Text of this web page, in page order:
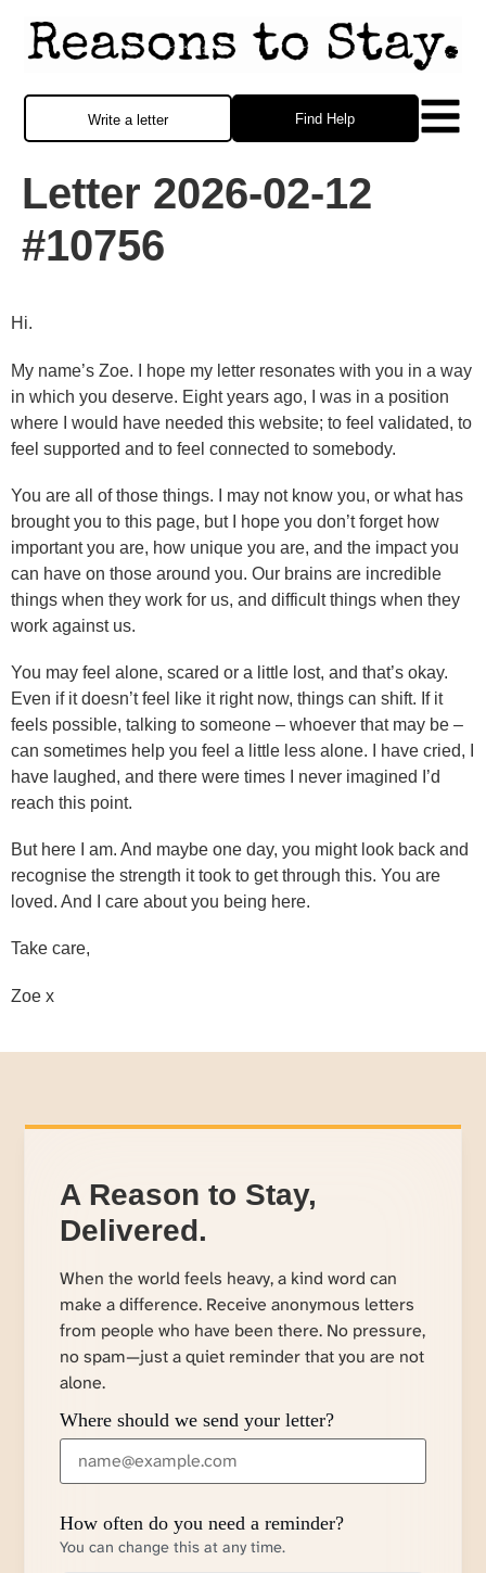
Find Help
Write a letter
Letter 2026-02-12
#10756
Hi.
My name’s Zoe. I hope my letter resonates with you in a way
in which you deserve. Eight years ago, I was in a position
where I would have needed this website; to feel validated, to
feel supported and to feel connected to somebody.
You are all of those things. I may not know you, or what has
brought you to this page, but I hope you don’t forget how
important you are, how unique you are, and the impact you
can have on those around you. Our brains are incredible
things when they work for us, and difficult things when they
work against us.
You may feel alone, scared or a little lost, and that’s okay.
Even if it doesn’t feel like it right now, things can shift. If it
feels possible, talking to someone – whoever that may be –
can sometimes help you feel a little less alone. I have cried, I
have laughed, and there were times I never imagined I’d
reach this point.
But here I am. And maybe one day, you might look back and
recognise the strength it took to get through this. You are
loved. And I care about you being here.
Take care,
Zoe x
A Reason to Stay,
Delivered.
When the world feels heavy, a kind word can
make a difference. Receive anonymous letters
from people who have been there. No pressure,
no spam—just a quiet reminder that you are not
alone.
Where should we send your letter?
How often do you need a reminder?
You can change this at any time.